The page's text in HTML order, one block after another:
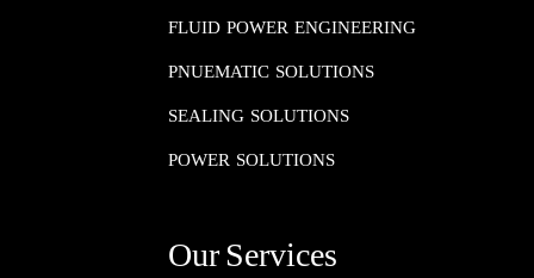
Our Services
FLUID POWER ENGINEERING​​​​​​​
PNUEMATIC SOLUTIONS​​​​​​​
SEALING SOLUTIONS​​​​​​​
POWER SOLUTIONS